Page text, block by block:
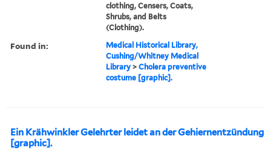
clothing, Censers, Coats,
Shrubs, and Belts
(Clothing).
Found in:
Medical Historical Library,
Cushing/Whitney Medical
Library >Cholera preventive
costume [graphic].
Ein Krähwinkler Gelehrter leidet an der Gehiernentzündung
[graphic].